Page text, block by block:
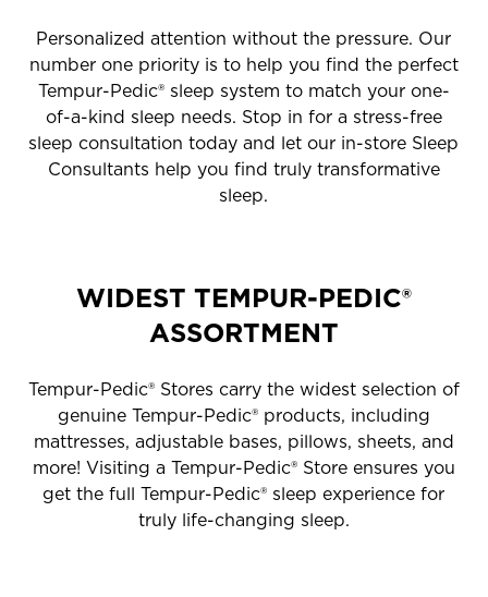
Personalized attention without the pressure. Our
number one priority is to help you find the perfect
Tempur-Pedic® sleep system to match your one-
of-a-kind sleep needs. Stop in for a stress-free
sleep consultation today and let our in-store Sleep
Consultants help you find truly transformative
sleep.
WIDEST TEMPUR-PEDIC®
ASSORTMENT
Tempur-Pedic® Stores carry the widest selection of
genuine Tempur-Pedic® products, including
mattresses, adjustable bases, pillows, sheets, and
more! Visiting a Tempur-Pedic® Store ensures you
get the full Tempur-Pedic® sleep experience for
truly life-changing sleep.